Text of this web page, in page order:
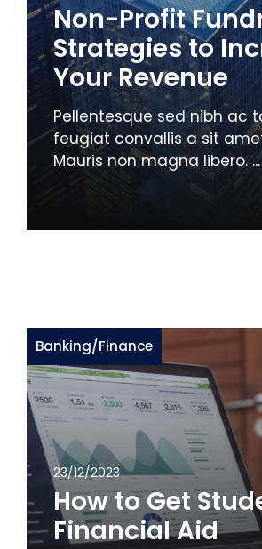
Non-Profit
Strategies to
Your Revenue
Pellentesque sed nibh ac
feugiat convallis a sit
Mauris non magna libero. ...
Banking/Finance
23/12/2023
How to Get
Financial Aid